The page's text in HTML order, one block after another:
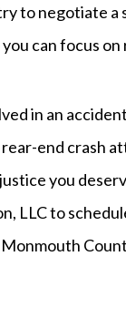
to negotiate a
can focus
in an
end crash
you
LLC to